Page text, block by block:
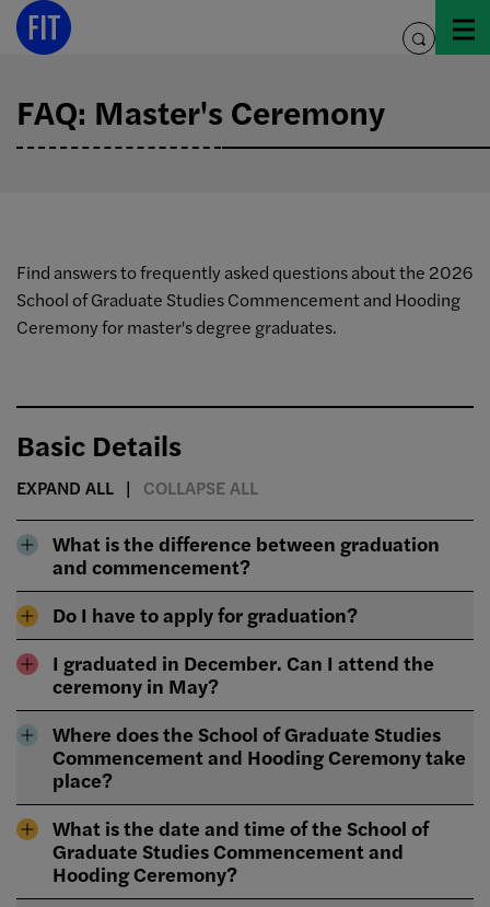
Skip
toggle
FAQ: Master's Ceremony
Find answers to frequently asked questions about the 2026
School of Graduate Studies Commencement and Hooding
Ceremony for master's degree graduates.
Basic Details
EXPAND ALL COLLAPSE ALL
What is the difference between graduation
and commencement?
Do I have to apply for graduation?
I graduated in December. Can I attend the
ceremony in May?
Where does the School of Graduate Studies
Commencement and Hooding Ceremony take
place?
What is the date and time of the School of
Graduate Studies Commencement and
Hooding Ceremony?